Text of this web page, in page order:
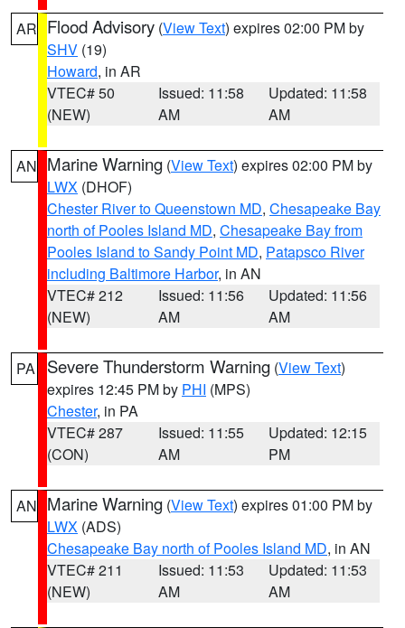
AR Flood Advisory (View Text) expires 02:00 PM by
SHV (19)
Howard, in AR
VTEC# 50
(NEW)
Issued: 11:58
AM
Updated: 11:58
AM
AN Marine Warning (View Text) expires 02:00 PM by
LWX (DHOF)
Chester River to Queenstown MD, Chesapeake Bay
north of Pooles Island MD, Chesapeake Bay from
Pooles Island to Sandy Point MD, Patapsco River
including Baltimore Harbor, in AN
VTEC# 212
(NEW)
Issued: 11:56
AM
Updated: 11:56
AM
PA Severe Thunderstorm Warning (View Text)
expires 12:45 PM by PHI (MPS)
Chester, in PA
VTEC# 287
(CON)
Issued: 11:55
AM
Updated: 12:15
PM
AN Marine Warning (View Text) expires 01:00 PM by
LWX (ADS)
Chesapeake Bay north of Pooles Island MD, in AN
VTEC# 211
(NEW)
Issued: 11:53
AM
Updated: 11:53
AM